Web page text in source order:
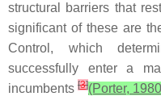
structural barriers that
significant of these are
Control, which
successfully enter a
incumbents [3](Porter,